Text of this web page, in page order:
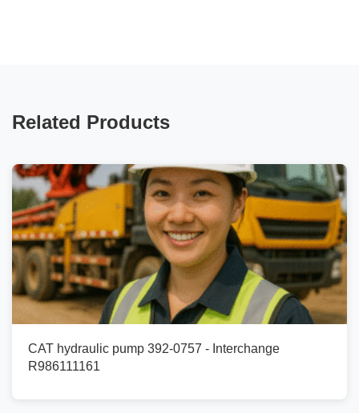
Related Products
CAT hydraulic pump 392-0757 - Interchange
R986111161